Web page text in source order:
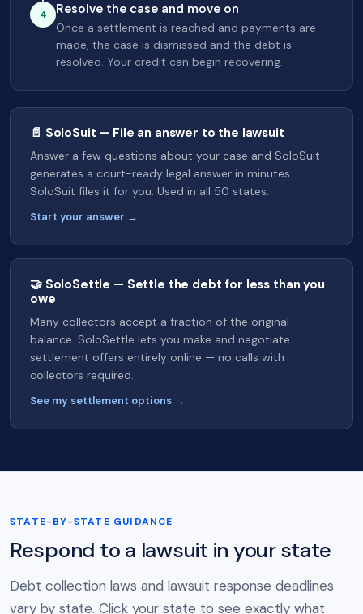
4 Resolve the case and move on
Once a settlement is reached and payments are
made, the case is dismissed and the debt is
resolved. Your credit can begin recovering.
📄 SoloSuit — File an answer to the lawsuit
Answer a few questions about your case and SoloSuit
generates a court-ready legal answer in minutes.
SoloSuit files it for you. Used in all 50 states.
Start your answer →
🤝 SoloSettle — Settle the debt for less than you
owe
Many collectors accept a fraction of the original
balance. SoloSettle lets you make and negotiate
settlement offers entirely online — no calls with
collectors required.
See my settlement options →
STATE-BY-STATE GUIDANCE
Respond to a lawsuit in your state
Debt collection laws and lawsuit response deadlines
vary by state. Click your state to see exactly what